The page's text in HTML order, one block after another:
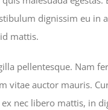
dignissim eu in
mattis.
pellentesque. Nam
vitae auctor mauris.
nec libero mattis, in